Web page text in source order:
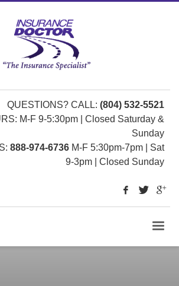
QUESTIONS? CALL: (804) 532-5521
M-F 9-5:30pm | Closed Saturday &
Sunday
888-974-6736 M-F 5:30pm-7pm | Sat
9-3pm | Closed Sunday